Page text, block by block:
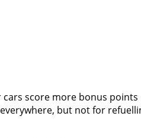
cars score more bonus points
but not for